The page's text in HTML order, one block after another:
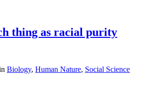
thing as racial purity
Biology, Human Nature, Social Science